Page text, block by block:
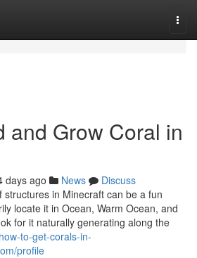
and Grow Coral in
days ago News
Discuss
structures in Minecraft can be a fun
locate it in Ocean, Warm Ocean, and
for it naturally generating along the
to-get-corals-in-
profile